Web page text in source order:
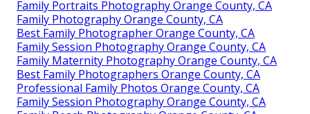
Family Portraits Photography Orange County, CA
Family Photography Orange County, CA
Best Family Photographer Orange County, CA
Family Session Photography Orange County, CA
Family Maternity Photography Orange County, CA
Best Family Photographers Orange County, CA
Professional Family Photos Orange County, CA
Family Session Photography Orange County, CA